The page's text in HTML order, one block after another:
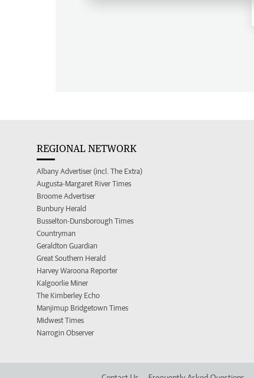
REGIONAL NETWORK
Albany Advertiser (incl. The Extra)
Augusta-Margaret River Times
Broome Advertiser
Bunbury Herald
Busselton-Dunsborough Times
Countryman
Geraldton Guardian
Great Southern Herald
Harvey Waroona Reporter
Kalgoorlie Miner
The Kimberley Echo
Manjimup Bridgetown Times
Midwest Times
Narrogin Observer